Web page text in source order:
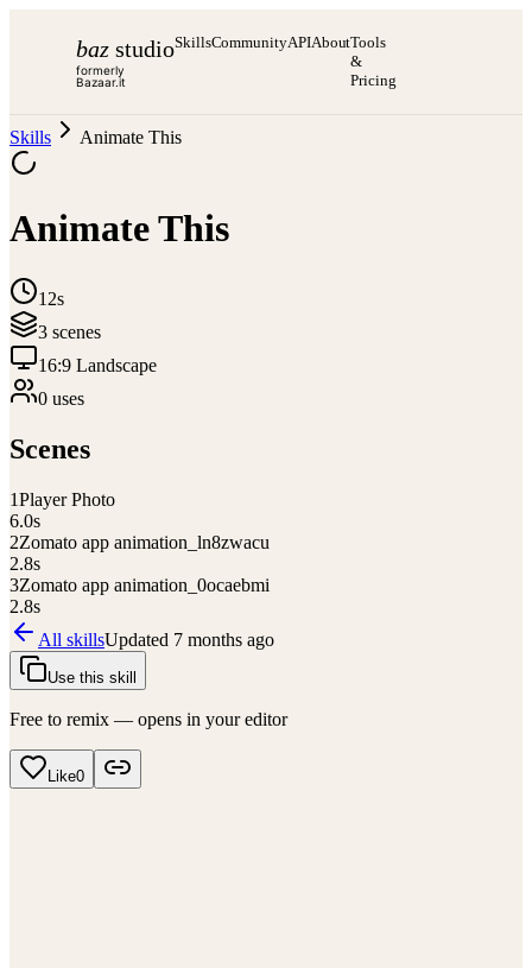
baz studio
formerly
Bazaar.it
SkillsCommunityAPIAboutTools
&
Pricing
Skills Animate This
Animate This
12s
3 scenes
16:9 Landscape
0 uses
Scenes
1Player Photo
6.0s
2Zomato app animation_ln8zwacu
2.8s
3Zomato app animation_0ocaebmi
2.8s
All skillsUpdated 7 months ago
Use this skill
Free to remix — opens in your editor
Like0